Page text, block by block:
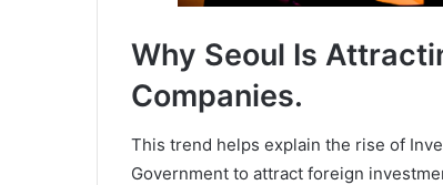
Why Seoul Is
Companies.
This trend helps explain the rise of
Government to attract foreign